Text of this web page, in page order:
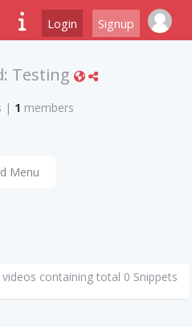
Login Signup
Testing
| 1 members
Menu
containing total 0 Snippets